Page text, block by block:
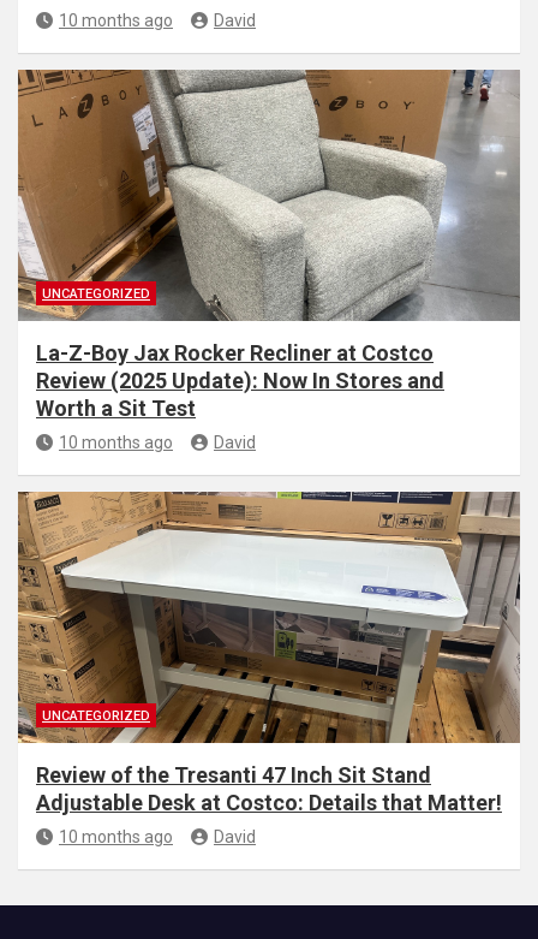
10 months ago David
UNCATEGORIZED
La-Z-Boy Jax Rocker Recliner at Costco
Review (2025 Update): Now In Stores and
Worth a Sit Test
10 months ago David
UNCATEGORIZED
Review of the Tresanti 47 Inch Sit Stand
Adjustable Desk at Costco: Details that Matter!
10 months ago David